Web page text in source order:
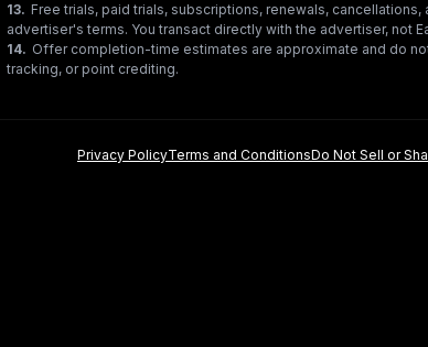
13. Free trials, paid trials, subscriptions, renewals,
advertiser's terms. You transact directly with the advertiser, not
14. Offer completion-time estimates are approximate and do
tracking, or point crediting.
Privacy PolicyTerms and ConditionsDo Not Sell or